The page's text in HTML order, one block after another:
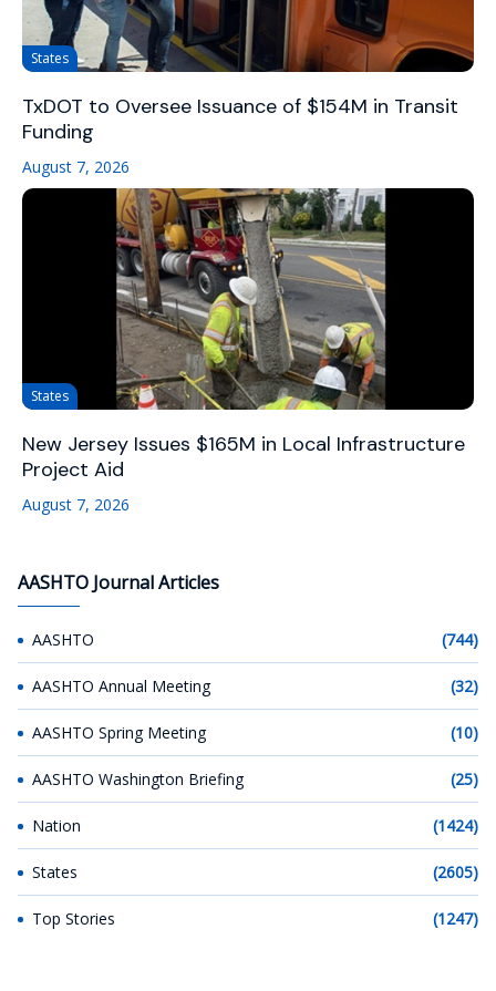
States
TxDOT to Oversee Issuance of $154M in Transit
Funding
August 7, 2026
States
New Jersey Issues $165M in Local Infrastructure
Project Aid
August 7, 2026
AASHTO Journal Articles
AASHTO (744)
AASHTO Annual Meeting (32)
AASHTO Spring Meeting (10)
AASHTO Washington Briefing (25)
Nation (1424)
States (2605)
Top Stories (1247)